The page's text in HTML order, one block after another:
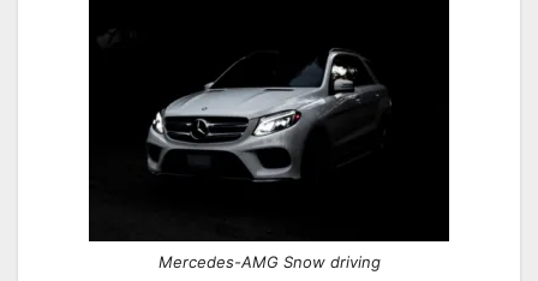
Mercedes-AMG Snow driving